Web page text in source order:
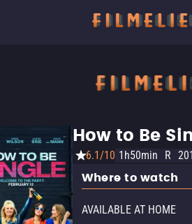
How to Be
6.1/10 1h50min R
Where to watch
AVAILABLE AT HOME